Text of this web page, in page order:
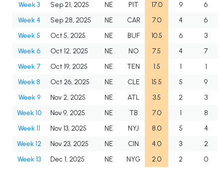
Week 3
Sep 21, 2025 NE PIT 17.0 9
6
Week 4
Sep 28, 2025 NE CAR 7.0 4
6
Week 5
Oct 5, 2025 NE BUF 10.5 6
3
Week 6
Oct 12, 2025 NE NO 7.5 4
7
Week 7
Oct 19, 2025 NE TEN 1.5 1
1
Week 8
Oct 26, 2025 NE CLE 15.5 5
9
Week 9
Nov 2, 2025 NE ATL 3.5 2
3
Week 10
Nov 9, 2025 NE TB 7.0 1
8
Week 11
Nov 13, 2025 NE NYJ 8.0 5
4
Week 12
Nov 23, 2025 NE CIN 4.0 3
2
Week 13
Dec 1, 2025 NE NYG 2.0 2 0